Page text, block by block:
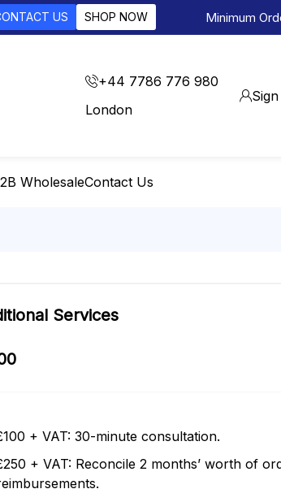
US SHOP NOW Minimum
+44 7786 776 980
London
WholesaleContact Us
Services
+ VAT: 30-minute consultation.
+ VAT: Reconcile 2 months’ worth of